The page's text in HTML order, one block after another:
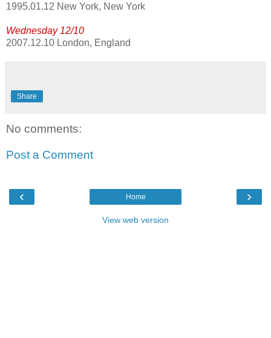
1995.01.12 New York, New York
Wednesday 12/10
2007.12.10 London, England
Share
No comments:
Post a Comment
‹ ›
Home
View web version